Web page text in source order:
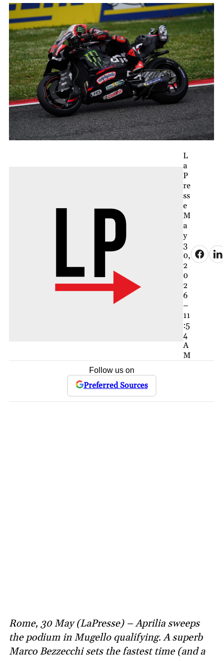
L
a
P
re
ss
e
M
a
y
3
0,
2
0
2
6
–
11
:5
4
A
M
Follow us on
Preferred Sources
Rome, 30 May (LaPresse) – Aprilia sweeps
the podium in Mugello qualifying. A superb
Marco Bezzecchi sets the fastest time (and a